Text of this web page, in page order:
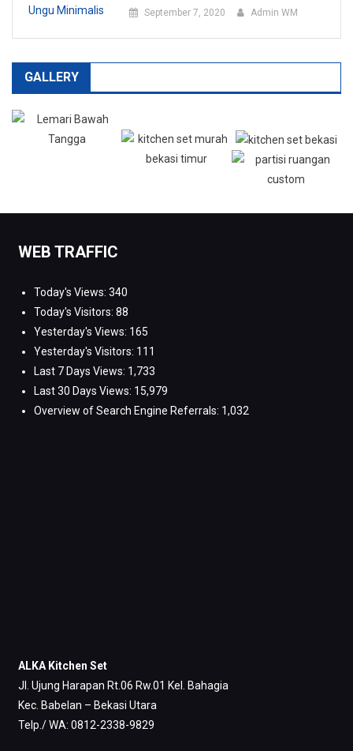
September 7, 2020 Admin WM
GALLERY
WEB TRAFFIC
Today's Views: 340
Today's Visitors: 88
Yesterday's Views: 165
Yesterday's Visitors: 111
Last 7 Days Views: 1,733
Last 30 Days Views: 15,979
Overview of Search Engine Referrals: 1,032
ALKA Kitchen Set
Jl. Ujung Harapan Rt.06 Rw.01 Kel. Bahagia
Kec. Babelan – Bekasi Utara
Telp./ WA: 0812-2338-9829